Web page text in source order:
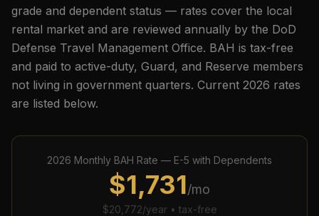
grade and dependent status — rates cover the local
rental market and are reviewed annually by the DoD
Defense Travel Management Office. BAH is tax-free
and paid to active-duty, Guard, and Reserve members
not living in government quarters. Current 2026 rates
are listed below.
2026 Monthly BAH Rate — E-5 with Dependents
$1,731/mo
$20,772/year • tax-free